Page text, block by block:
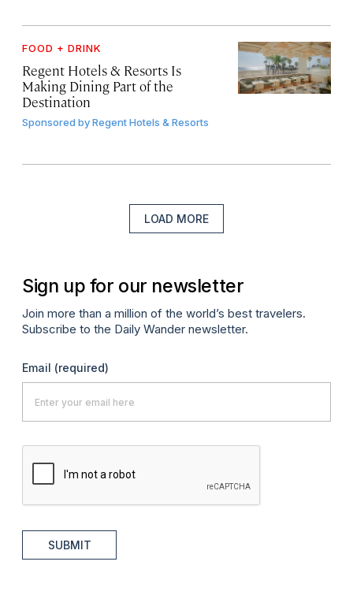
FOOD + DRINK
Regent Hotels & Resorts Is
Making Dining Part of the
Destination
Sponsored byRegent Hotels & Resorts
LOAD MORE
Sign up for our newsletter
Join more than a million of the world’s best travelers.
Subscribe to the Daily Wander newsletter.
Email (required)
SUBMIT